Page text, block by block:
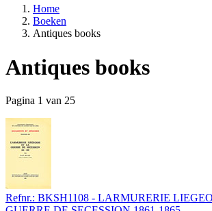
Home
Boeken
Antiques books
Antiques books
Pagina 1 van 25
Refnr.: BKSH1108 - LARMURERIE